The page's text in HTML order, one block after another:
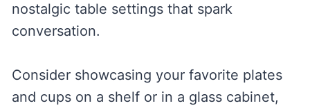
nostalgic table settings that spark
conversation.
Consider showcasing your favorite plates
and cups on a shelf or in a glass cabinet,